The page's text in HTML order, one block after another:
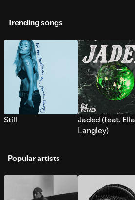
Trending songs
Still
Jaded (feat. Ella
Langley)
Popular artists